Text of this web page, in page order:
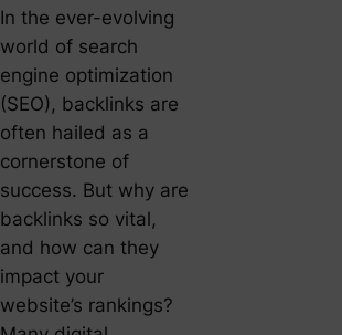
In the ever-evolving
world of search
engine optimization
(SEO), backlinks are
often hailed as a
cornerstone of
success. But why are
backlinks so vital,
and how can they
impact your
website’s rankings?